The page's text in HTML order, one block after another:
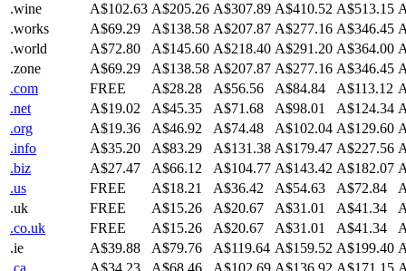
.wine
A$102.63 A$205.26 A$307.89 A$410.52 A$513.15
.works
A$69.29 A$138.58 A$207.87 A$277.16 A$346.45
.world
A$72.80 A$145.60 A$218.40 A$291.20 A$364.00
.zone
A$69.29 A$138.58 A$207.87 A$277.16 A$346.45
.com
FREE A$28.28 A$56.56 A$84.84 A$113.12
.net
A$19.02 A$45.35 A$71.68 A$98.01 A$124.34
.org
A$19.36 A$46.92 A$74.48 A$102.04 A$129.60
.info
A$35.20 A$83.29 A$131.38 A$179.47 A$227.56
.biz
A$27.47 A$66.12 A$104.77 A$143.42 A$182.07
.us
FREE A$18.21 A$36.42 A$54.63 A$72.84
.uk
FREE A$15.26 A$20.67 A$31.01 A$41.34
.co.uk
FREE A$15.26 A$20.67 A$31.01 A$41.34
.ie
A$39.88 A$79.76 A$119.64 A$159.52 A$199.40